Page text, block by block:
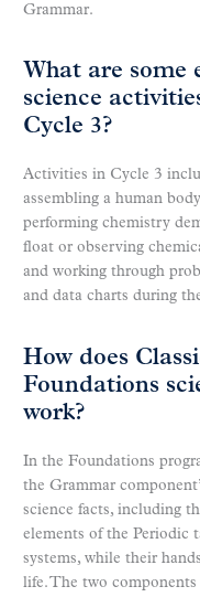
Grammar.
What are some
science
Cycle 3?
Activities in Cycle 3
assembling a human
performing chemistry
float or observing
and working through
and data charts during
How does
Foundations
work?
In the Foundations
the Grammar
science facts, including
elements of the Periodic
systems, while their
life. The two